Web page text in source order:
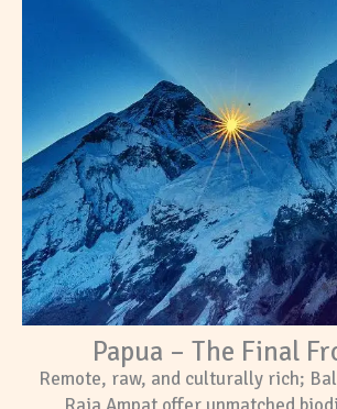
Papua – The Final
Remote, raw, and culturally rich;